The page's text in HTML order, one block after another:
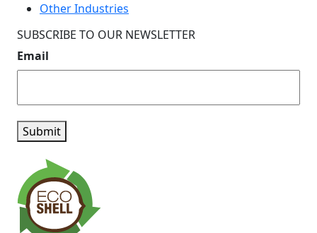
Other Industries
SUBSCRIBE TO OUR NEWSLETTER
Email
Submit